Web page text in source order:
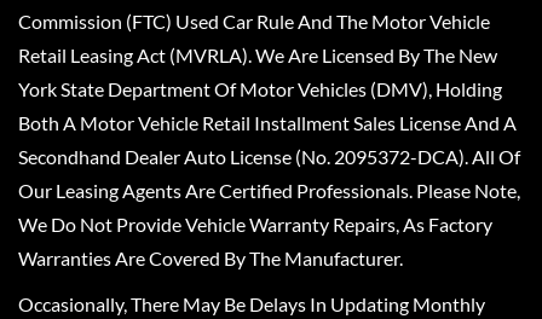
Commission (FTC) Used Car Rule And The Motor Vehicle
Retail Leasing Act (MVRLA). We Are Licensed By The New
York State Department Of Motor Vehicles (DMV), Holding
Both A Motor Vehicle Retail Installment Sales License And A
Secondhand Dealer Auto License (No. 2095372-DCA). All Of
Our Leasing Agents Are Certified Professionals. Please Note,
We Do Not Provide Vehicle Warranty Repairs, As Factory
Warranties Are Covered By The Manufacturer.
Occasionally, There May Be Delays In Updating Monthly